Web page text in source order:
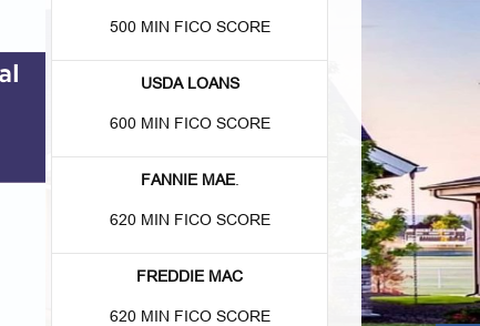
500 MIN FICO SCORE
USDA LOANS
600 MIN FICO SCORE
FANNIE MAE.
620 MIN FICO SCORE
FREDDIE MAC
620 MIN FICO SCORE